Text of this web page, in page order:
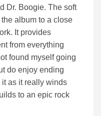
Dr. Boogie. The soft
the album to a close
It provides
from everything
found myself going
do enjoy ending
as it really winds
to an epic rock